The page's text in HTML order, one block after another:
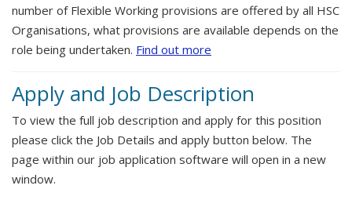
number of Flexible Working provisions are offered by all HSC
Organisations, what provisions are available depends on the
role being undertaken. Find out more
Apply and Job Description
To view the full job description and apply for this position
please click the Job Details and apply button below. The
page within our job application software will open in a new
window.